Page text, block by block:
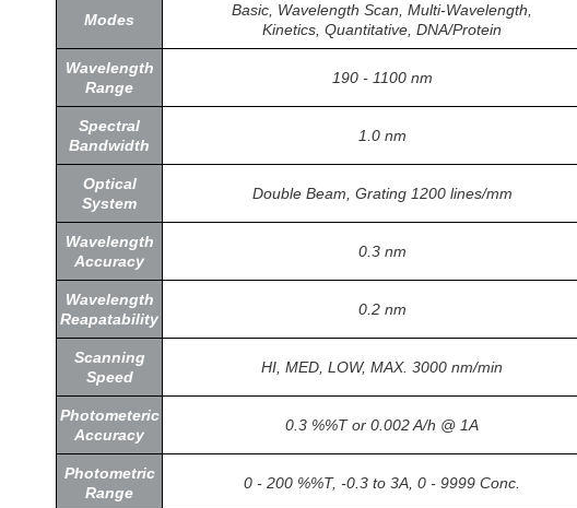
Modes
Basic, Wavelength Scan, Multi-Wavelength,
Kinetics, Quantitative, DNA/Protein
Wavelength
Range
190 - 1100 nm
Spectral
Bandwidth
1.0 nm
Optical
System
Double Beam, Grating 1200 lines/mm
Wavelength
Accuracy
0.3 nm
Wavelength
Reapatability
0.2 nm
Scanning
Speed
HI, MED, LOW, MAX. 3000 nm/min
Photometeric
Accuracy
0.3 %%T or 0.002 A/h @ 1A
Photometric
Range
0 - 200 %%T, -0.3 to 3A, 0 - 9999 Conc.